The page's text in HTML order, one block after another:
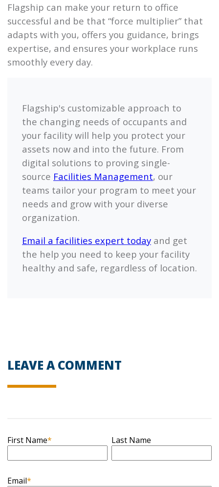
Flagship can make your return to office
successful and be that “force multiplier” that
adapts with you, offers you guidance, brings
expertise, and ensures your workplace runs
smoothly every day.
Flagship's customizable approach to
the changing needs of occupants and
your facility will help you protect your
assets now and into the future. From
digital solutions to proving single-
source Facilities Management, our
teams tailor your program to meet your
needs and grow with your diverse
organization.
Email a facilities expert today and get
the help you need to keep your facility
healthy and safe, regardless of location.
LEAVE A COMMENT
First Name* Last Name
Email*